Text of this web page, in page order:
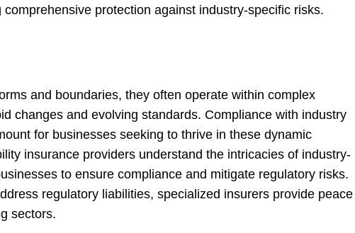
protection against industry-specific risks.
and boundaries, they often operate within complex
changes and evolving standards. Compliance with industry
for businesses seeking to thrive in these dynamic
insurance providers understand the intricacies of industry-
to ensure compliance and mitigate regulatory risks.
regulatory liabilities, specialized insurers provide peace
sectors.